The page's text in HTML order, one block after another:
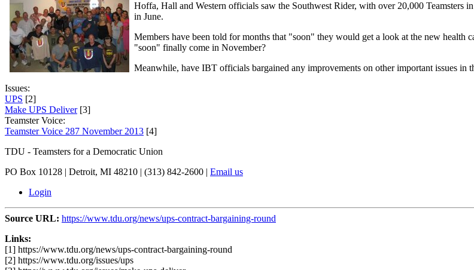
Hoffa, Hall and Western officials saw the Southwest Rider, with over 20,000
in June.
Members have been told for months that "soon" they would get a look at the new
"soon" finally come in November?
Meanwhile, have IBT officials bargained any improvements on other important issues in
Issues:
UPS [2]
Make UPS Deliver [3]
Teamster Voice:
Teamster Voice 287 November 2013 [4]
TDU - Teamsters for a Democratic Union
PO Box 10128 | Detroit, MI 48210 | (313) 842-2600 | Email us
Login
Source URL: https://www.tdu.org/news/ups-contract-bargaining-round
Links:
[1] https://www.tdu.org/news/ups-contract-bargaining-round
[2] https://www.tdu.org/issues/ups